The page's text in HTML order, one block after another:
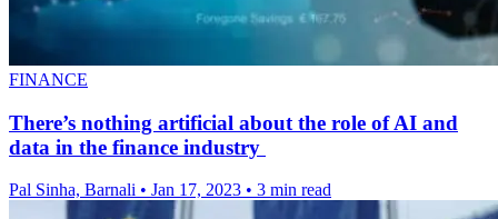
FINANCE
There’s nothing artificial about the role of AI and
data in the finance industry
Pal Sinha, Barnali • Jan 17, 2023 • 3 min read